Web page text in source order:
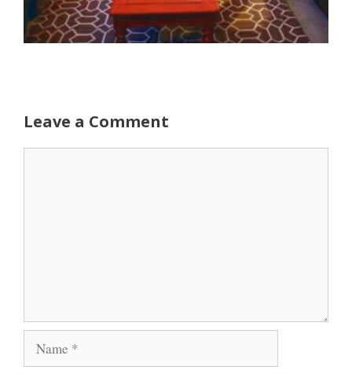
Leave a Comment
Name